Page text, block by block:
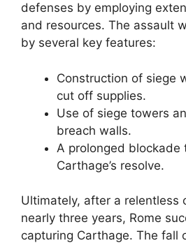
defenses by employing
and resources. The assault
by several key features:
Construction of siege
cut off supplies.
Use of siege towers
breach walls.
A prolonged blockade
Carthage’s resolve.
Ultimately, after a relentless
nearly three years, Rome
capturing Carthage. The fall